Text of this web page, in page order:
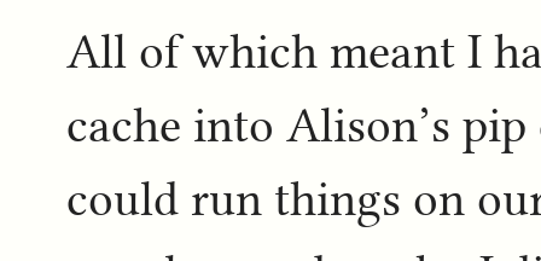
All of which meant I
cache into Alison’s
could run things on